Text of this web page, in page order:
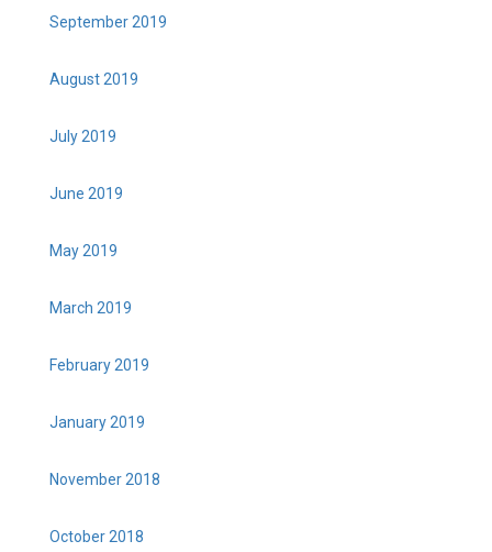
September 2019
August 2019
July 2019
June 2019
May 2019
March 2019
February 2019
January 2019
November 2018
October 2018